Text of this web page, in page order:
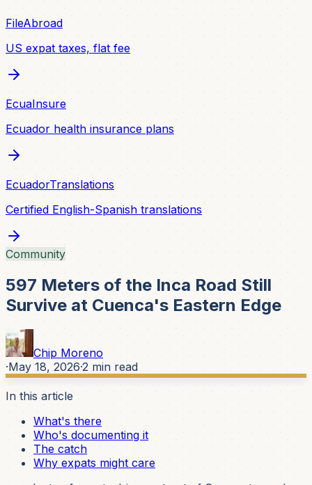
FileAbroad
US expat taxes, flat fee
EcuaInsure
Ecuador health insurance plans
EcuadorTranslations
Certified English-Spanish translations
Community
597 Meters of the Inca Road Still
Survive at Cuenca's Eastern Edge
Chip Moreno
·May 18, 2026·2 min read
In this article
What's there
Who's documenting it
The catch
Why expats might care